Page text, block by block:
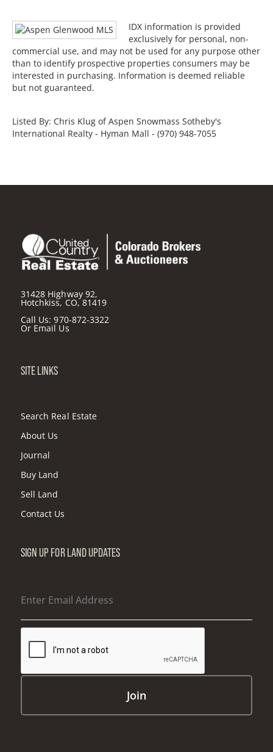
IDX information is provided
exclusively for personal, non-
commercial use, and may not be used for any purpose other
than to identify prospective properties consumers may be
interested in purchasing. Information is deemed reliable
but not guaranteed.
Listed By: Chris Klug of Aspen Snowmass Sotheby's
International Realty - Hyman Mall - (970) 948-7055
31428 Highway 92,
Hotchkiss, CO, 81419
Call Us:970-872-3322
Or Email Us
SITE LINKS
Search Real Estate
About Us
Journal
Buy Land
Sell Land
Contact Us
SIGN UP FOR LAND UPDATES